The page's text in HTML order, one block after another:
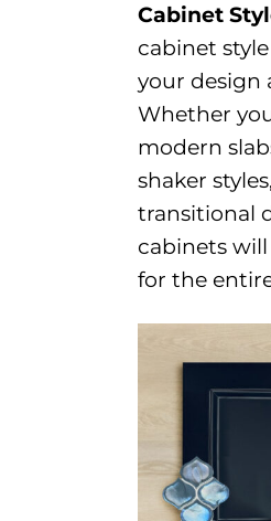
Cabinet
cabinet
your design
Whether
modern
shaker
transitional
cabinets will
for the